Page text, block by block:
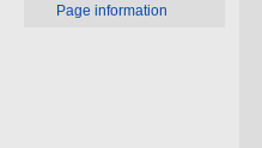
Page information